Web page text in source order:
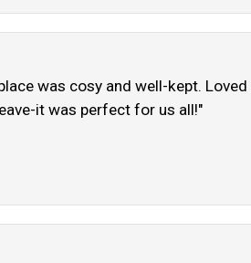
was cosy and well-kept.
it was perfect for us all!"